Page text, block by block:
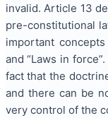
invalid. Article 13
pre-constitutional
important
and “Laws in
fact that the
and there can be
very control of the